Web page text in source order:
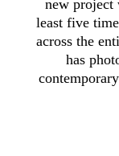
new project
least five
across the
has